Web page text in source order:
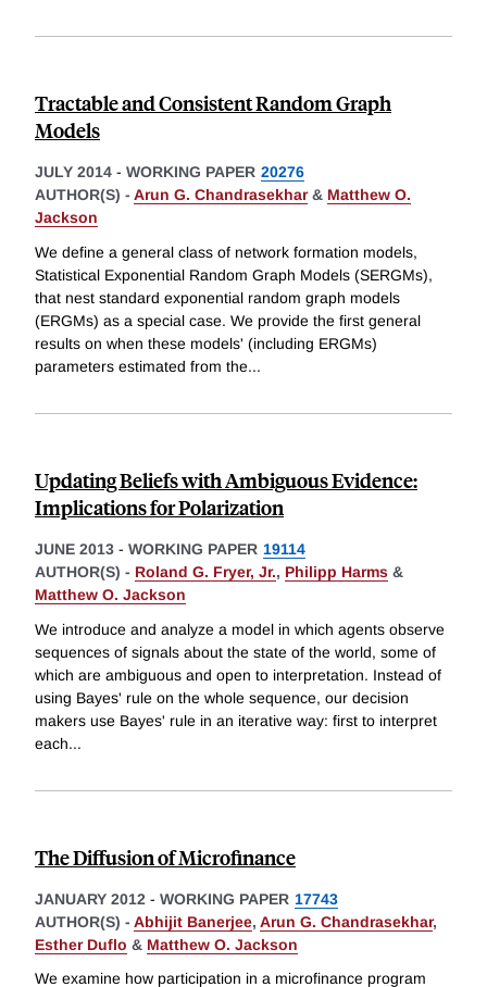
Tractable and Consistent Random Graph
Models
JULY 2014 - WORKING PAPER 20276
AUTHOR(S) - Arun G. Chandrasekhar& Matthew O.
Jackson
We define a general class of network formation models,
Statistical Exponential Random Graph Models (SERGMs),
that nest standard exponential random graph models
(ERGMs) as a special case. We provide the first general
results on when these models' (including ERGMs)
parameters estimated from the...
Updating Beliefs with Ambiguous Evidence:
Implications for Polarization
JUNE 2013 - WORKING PAPER 19114
AUTHOR(S) - Roland G. Fryer, Jr., Philipp Harms &
Matthew O. Jackson
We introduce and analyze a model in which agents observe
sequences of signals about the state of the world, some of
which are ambiguous and open to interpretation. Instead of
using Bayes' rule on the whole sequence, our decision
makers use Bayes' rule in an iterative way: first to interpret
each...
The Diffusion of Microfinance
JANUARY 2012 - WORKING PAPER 17743
AUTHOR(S) - Abhijit Banerjee, Arun G. Chandrasekhar,
Esther Duflo & Matthew O. Jackson
We examine how participation in a microfinance program